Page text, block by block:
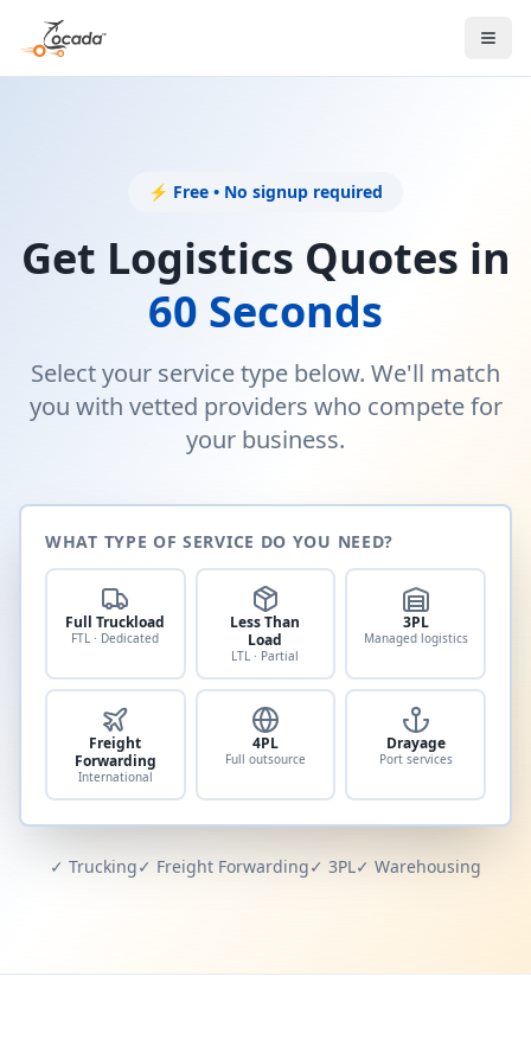
⚡ Free • No signup required
Get Logistics Quotes in
60 Seconds
Select your service type below. We'll match
you with vetted providers who compete for
your business.
WHAT TYPE OF SERVICE DO YOU NEED?
Full Truckload
FTL · Dedicated
Less Than
Load
LTL · Partial
3PL
Managed logistics
Freight
Forwarding
International
4PL
Full outsource
Drayage
Port services
✓ Trucking✓ Freight Forwarding✓ 3PL✓ Warehousing